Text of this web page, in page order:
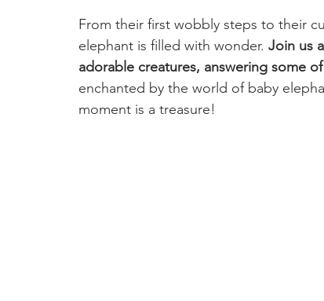
From their first wobbly steps to their
elephant is filled with wonder. Join us
adorable creatures, answering some
enchanted by the world of baby
moment is a treasure!